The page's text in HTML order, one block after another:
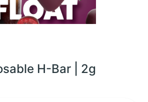
H-Bar | 2g